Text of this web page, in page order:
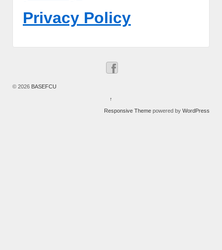
Privacy Policy
© 2026 BASEFCU
↑
Responsive Theme powered by WordPress